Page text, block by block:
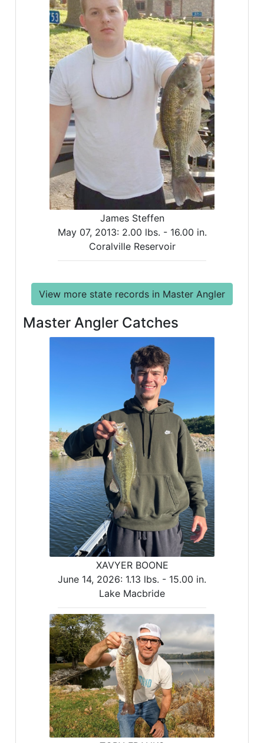
James Steffen
May 07, 2013: 2.00 lbs. - 16.00 in.
Coralville Reservoir
View more state records in Master Angler
Master Angler Catches
XAVYER BOONE
June 14, 2026: 1.13 lbs. - 15.00 in.
Lake Macbride